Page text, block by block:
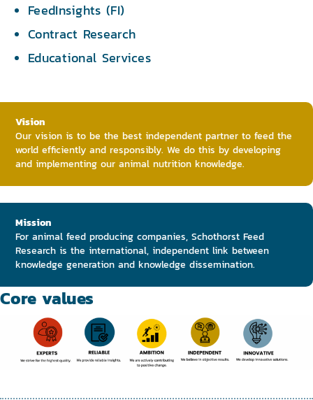
FeedInsights (FI)
Contract Research
Educational Services
Vision
Our vision is to be the best independent partner to feed the
world efficiently and responsibly. We do this by developing
and implementing our animal nutrition knowledge.
Mission
For animal feed producing companies, Schothorst Feed
Research is the international, independent link between
knowledge generation and knowledge dissemination.
Core values